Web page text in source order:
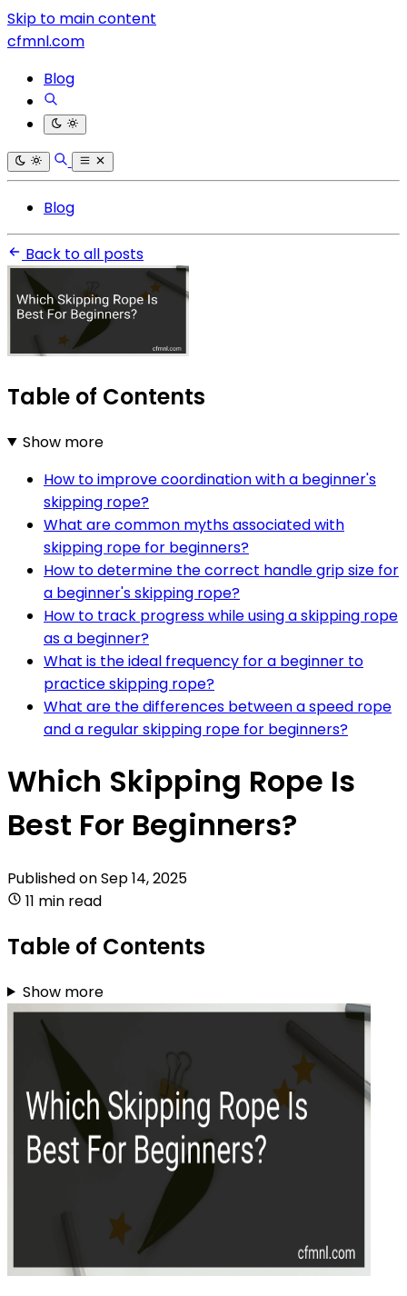
Skip to main content
cfmnl.com
Blog
Blog
Back to all posts
Table of Contents
Show more
How to improve coordination with a beginner's
skipping rope?
What are common myths associated with
skipping rope for beginners?
How to determine the correct handle grip size for
a beginner's skipping rope?
How to track progress while using a skipping rope
as a beginner?
What is the ideal frequency for a beginner to
practice skipping rope?
What are the differences between a speed rope
and a regular skipping rope for beginners?
Which Skipping Rope Is
Best For Beginners?
Published onSep 14, 2025
11 min read
Table of Contents
Show more